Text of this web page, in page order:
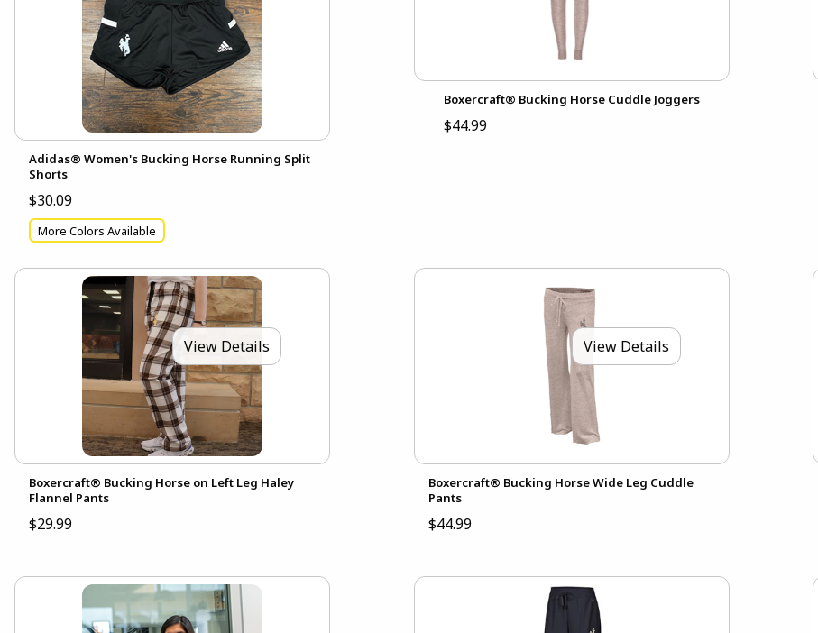
Adidas® Women's Bucking Horse Running Split
Shorts
$30.09
More Colors Available
Boxercraft® Bucking Horse Cuddle Joggers
$44.99
View Details
Boxercraft® Bucking Horse on Left Leg Haley
Flannel Pants
$29.99
View Details
Boxercraft® Bucking Horse Wide Leg Cuddle
Pants
$44.99